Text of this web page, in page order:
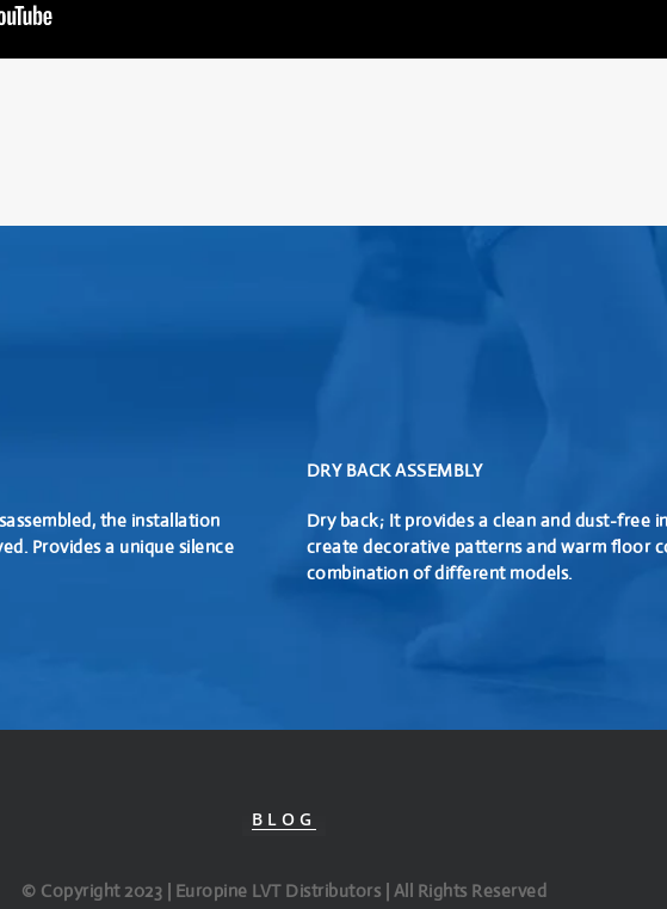
the installation
Provides a unique silence
DRY BACK ASSEMBLY
Dry back; It provides a clean and dust-free
create decorative patterns and warm floor
combination of different models.
BLOG
© Copyright 2023 | Europine LVT Distributors | All Rights Reserved